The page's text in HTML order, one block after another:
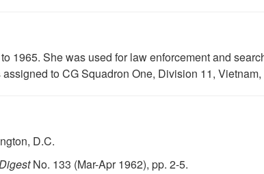
1965. She was used for law enforcement and
to CG Squadron One, Division 11,
D.C.
No. 133 (Mar-Apr 1962), pp. 2-5.